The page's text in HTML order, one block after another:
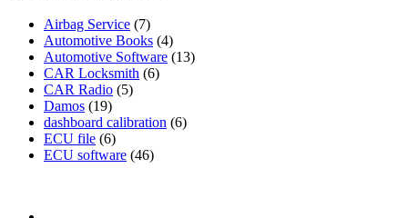
Airbag Service (7)
Automotive Books (4)
Automotive Software (13)
CAR Locksmith (6)
CAR Radio (5)
Damos (19)
dashboard calibration (6)
ECU file (6)
ECU software (46)